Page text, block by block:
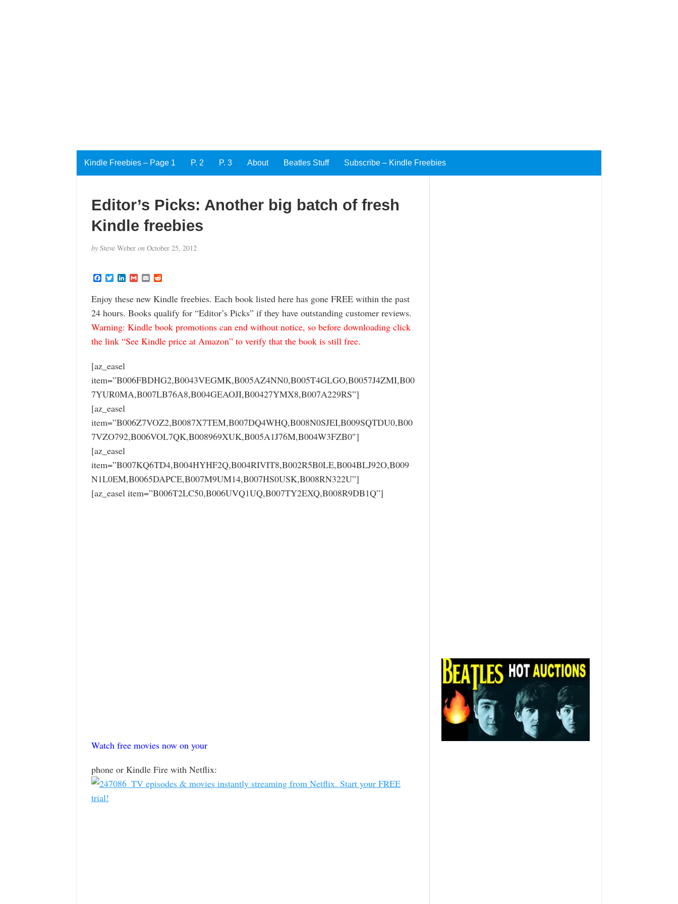
Kindle Freebies – Page 1 P. 2 P. 3 About Beatles Stuff Subscribe – Kindle Freebies
Editor’s Picks: Another big batch of fresh
Kindle freebies
bySteve Weber onOctober 25, 2012
F
e
b
o
o
T
t
t
e
r
L
k
e
d
I
G
i
l
E
i
l
R
d
i
t
Enjoy these new Kindle freebies. Each book listed here has gone FREE within the past
24 hours. Books qualify for “Editor’s Picks” if they have outstanding customer reviews.
Warning: Kindle book promotions can end without notice, so before downloading click
the link “See Kindle price at Amazon” to verify that the book is still free.
[az_easel
item=”B006FBDHG2,B0043VEGMK,B005AZ4NN0,B005T4GLGO,B0057J4ZMI,B00
7YUR0MA,B007LB76A8,B004GEAOJI,B00427YMX8,B007A229RS”]
[az_easel
item=”B006Z7VOZ2,B0087X7TEM,B007DQ4WHQ,B008N0SJEI,B009SQTDU0,B00
7VZO792,B006VOL7QK,B008969XUK,B005A1J76M,B004W3FZB0″]
[az_easel
item=”B007KQ6TD4,B004HYHF2Q,B004RIVIT8,B002R5B0LE,B004BLJ92O,B009
N1L0EM,B0065DAPCE,B007M9UM14,B007HS0USK,B008RN322U”]
[az_easel item=”B006T2LC50,B006UVQ1UQ,B007TY2EXQ,B008R9DB1Q”]
Watch free movies now on your
phone or Kindle Fire with Netflix: